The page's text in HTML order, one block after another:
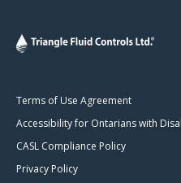
Terms of Use Agreement
Accessibility for Ontarians with
CASL Compliance Policy
Privacy Policy